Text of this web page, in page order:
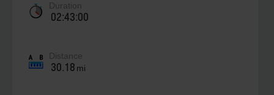
Duration
02:43:00
Distance
30.18 mi